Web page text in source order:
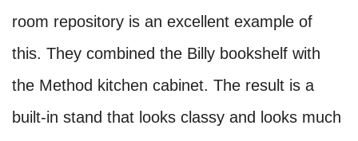
room repository is an excellent example of
this. They combined the Billy bookshelf with
the Method kitchen cabinet. The result is a
built-in stand that looks classy and looks much